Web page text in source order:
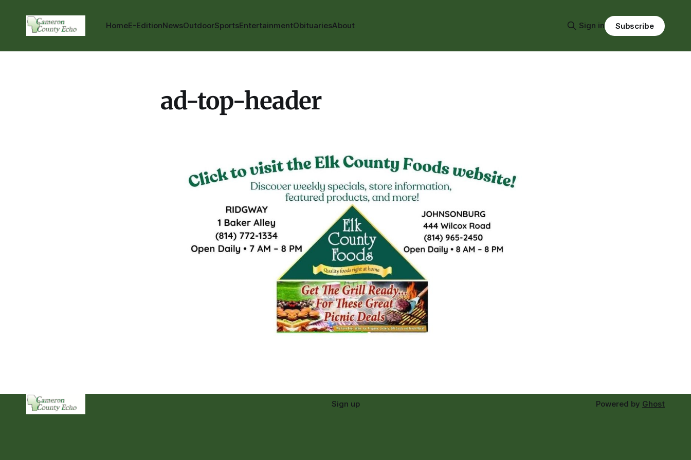
HomeE-EditionNewsOutdoorSportsEntertainmentObituariesAbout Sign in Subscribe
ad-top-header
Sign up Powered by Ghost